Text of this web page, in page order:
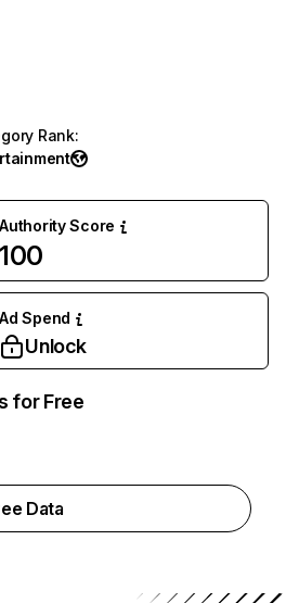
Rank:
Authority Score
100
Ad Spend
Unlock
for Free
Data